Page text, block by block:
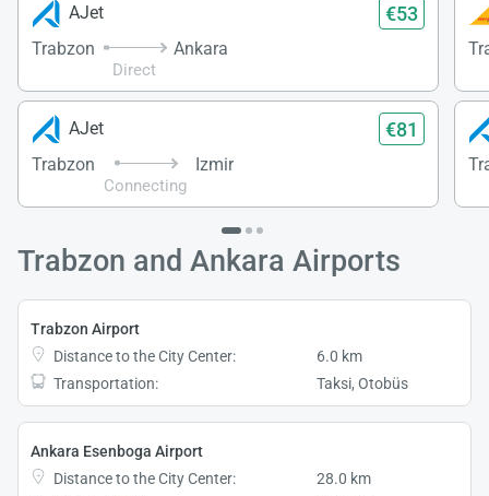
AJet €53
Trabzon
Direct
Ankara
AJet €81
Trabzon
Connecting
Izmir
Trabzon and Ankara Airports
Trabzon Airport
Distance to the City Center:
6.0 km
Transportation:
Taksi, Otobüs
Ankara Esenboga Airport
Distance to the City Center:
28.0 km